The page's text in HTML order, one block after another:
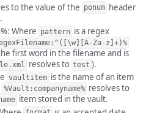
to the value of the ponum header
Where pattern is a regex
Za-z]+)%
first word in the filename and is
resolves to test ).
vaultitem is the name of an item
%Vault:companyname% resolves to
item stored in the vault.